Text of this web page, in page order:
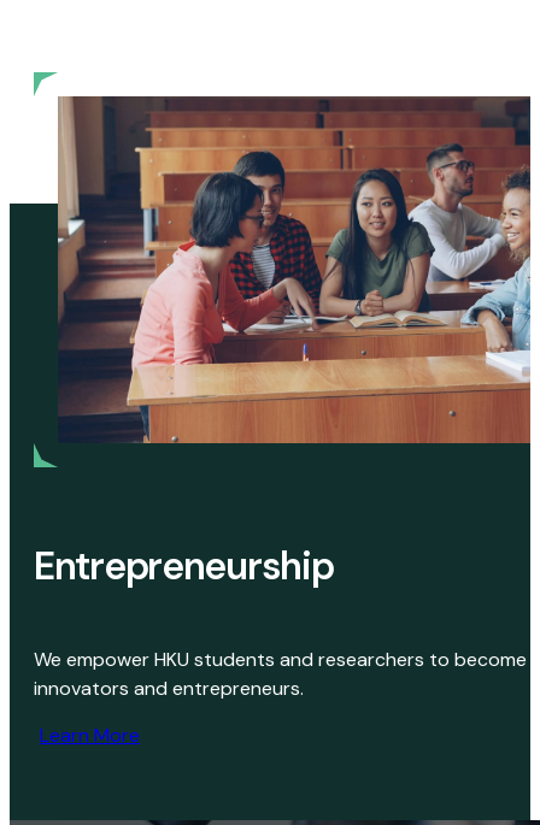
Entrepreneurship
We empower HKU students and researchers to become
innovators and entrepreneurs.
Learn More